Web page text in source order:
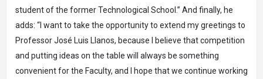
student of the former Technological School.” And finally, he
adds: “I want to take the opportunity to extend my greetings to
Professor José Luis Llanos, because I believe that competition
and putting ideas on the table will always be something
convenient for the Faculty, and I hope that we continue working